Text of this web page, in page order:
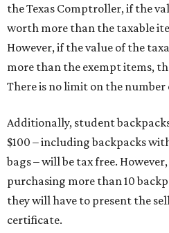
the Texas Comptroller, if the
worth more than the taxable
However, if the value of the
more than the exempt items,
There is no limit on the number
Additionally, student
$100 – including backpacks
bags – will be tax free.
purchasing more than 10
they will have to present the
certificate.